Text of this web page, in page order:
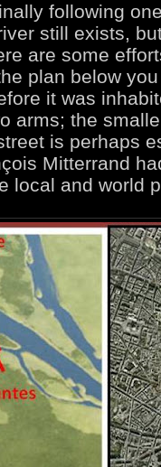
following
still exists,
are some
plan below
it was
arms; the
is perhaps
Mitterrand
local and world